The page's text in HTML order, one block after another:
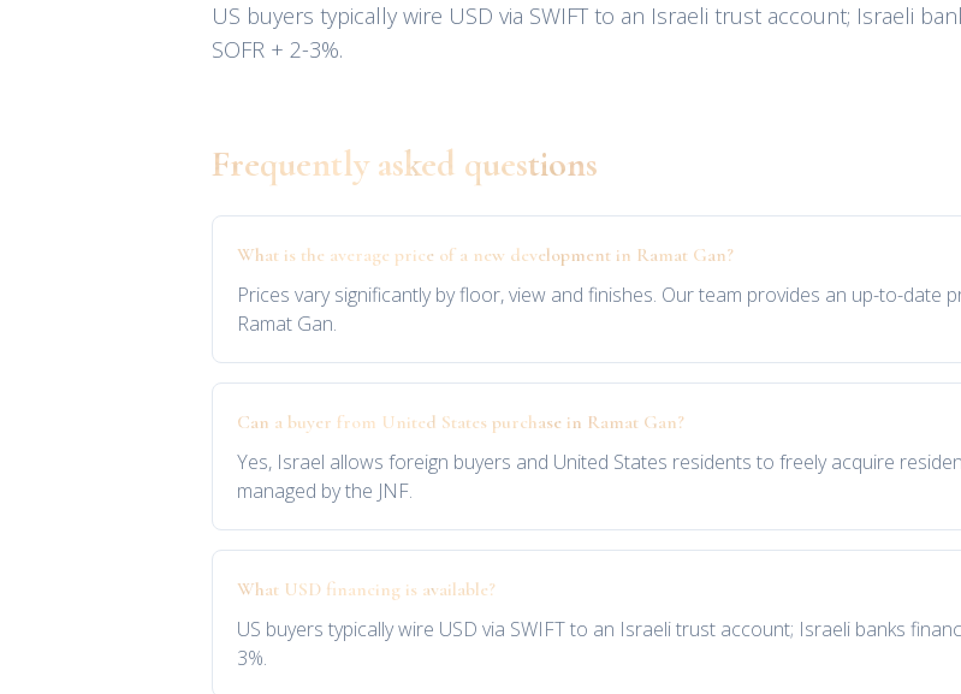
US buyers typically wire USD via SWIFT to an Israeli trust account; Israeli
SOFR + 2-3%.
Frequently asked questions
What is the average price of a new development in Ramat Gan?
Prices vary significantly by floor, view and finishes. Our team provides an up-to-date
Ramat Gan.
Can a buyer from United States purchase in Ramat Gan?
Yes, Israel allows foreign buyers and United States residents to freely acquire
managed by the JNF.
What USD financing is available?
US buyers typically wire USD via SWIFT to an Israeli trust account; Israeli banks
3%.